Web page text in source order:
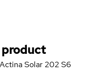
product
Solar 202 S6